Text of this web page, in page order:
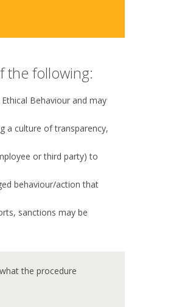
the following:
Behaviour and may
a culture of transparency,
or third party) to
behaviour/action that
sanctions may be
the procedure